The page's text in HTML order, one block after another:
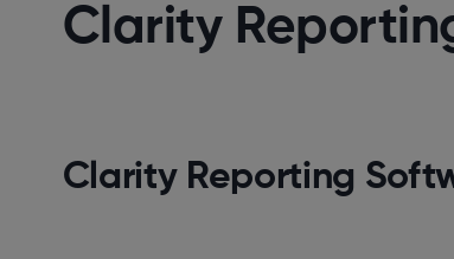
Clarity
Clarity Reporting